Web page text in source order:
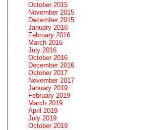
October 2015
November 2015
December 2015
January 2016
February 2016
March 2016
July 2016
October 2016
December 2016
October 2017
November 2017
January 2019
February 2019
March 2019
April 2019
July 2019
October 2019